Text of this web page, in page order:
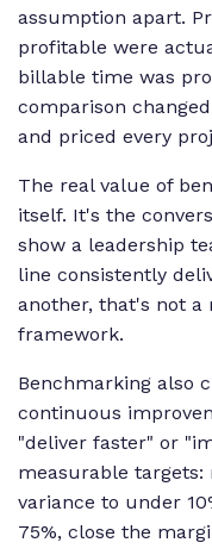
assumption apart.
profitable were
billable time was
comparison
and priced every
The real value of
itself. It's the
show a leadership
line consistently
another, that's not a
framework.
Benchmarking also
continuous
"deliver faster" or
measurable targets:
variance to under
75%, close the